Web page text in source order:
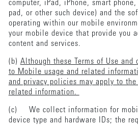
computer, iPad, iPhone, smart
pad, or other such device) and the
operating within our mobile
your mobile device that provide you
content and services.
(b) Although these Terms of Use and
to Mobile usage and related
and privacy policies may apply to
related information.
(c) We collect information for
device type and hardware IDs; the